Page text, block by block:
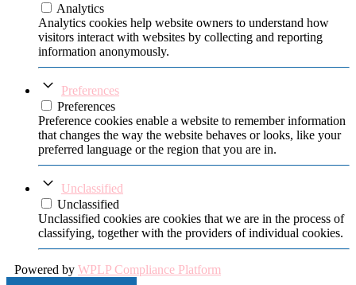
Analytics
Analytics cookies help website owners to understand how
visitors interact with websites by collecting and reporting
information anonymously.
Preferences
Preferences
Preference cookies enable a website to remember information
that changes the way the website behaves or looks, like your
preferred language or the region that you are in.
Unclassified
Unclassified
Unclassified cookies are cookies that we are in the process of
classifying, together with the providers of individual cookies.
Powered by WPLP Compliance Platform